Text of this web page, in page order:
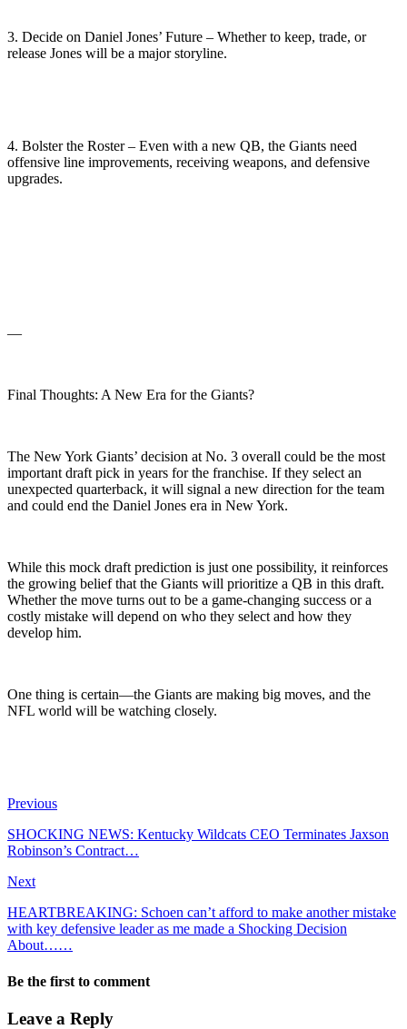
3. Decide on Daniel Jones’ Future – Whether to keep, trade, or
release Jones will be a major storyline.
4. Bolster the Roster – Even with a new QB, the Giants need
offensive line improvements, receiving weapons, and defensive
upgrades.
—
Final Thoughts: A New Era for the Giants?
The New York Giants’ decision at No. 3 overall could be the most
important draft pick in years for the franchise. If they select an
unexpected quarterback, it will signal a new direction for the team
and could end the Daniel Jones era in New York.
While this mock draft prediction is just one possibility, it reinforces
the growing belief that the Giants will prioritize a QB in this draft.
Whether the move turns out to be a game-changing success or a
costly mistake will depend on who they select and how they
develop him.
One thing is certain—the Giants are making big moves, and the
NFL world will be watching closely.
Previous
SHOCKING NEWS: Kentucky Wildcats CEO Terminates Jaxson
Robinson’s Contract…
Next
HEARTBREAKING: Sсhoen саn’t аfford to mаke аnother mіѕtаke
wіth key defenѕіve leаder as me made a Shocking Decision
About……
Be the first to comment
Leave a Reply